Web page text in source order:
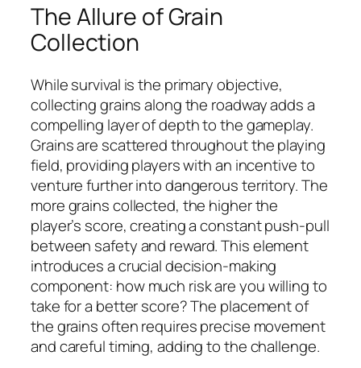
The Allure of Grain
Collection
While survival is the primary objective,
collecting grains along the roadway adds a
compelling layer of depth to the gameplay.
Grains are scattered throughout the playing
field, providing players with an incentive to
venture further into dangerous territory. The
more grains collected, the higher the
player’s score, creating a constant push-pull
between safety and reward. This element
introduces a crucial decision-making
component: how much risk are you willing to
take for a better score? The placement of
the grains often requires precise movement
and careful timing, adding to the challenge.